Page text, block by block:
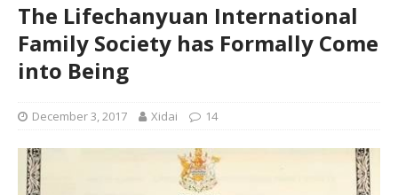
The Lifechanyuan International
Family Society has Formally Come
into Being
December 3, 2017 Xidai 14